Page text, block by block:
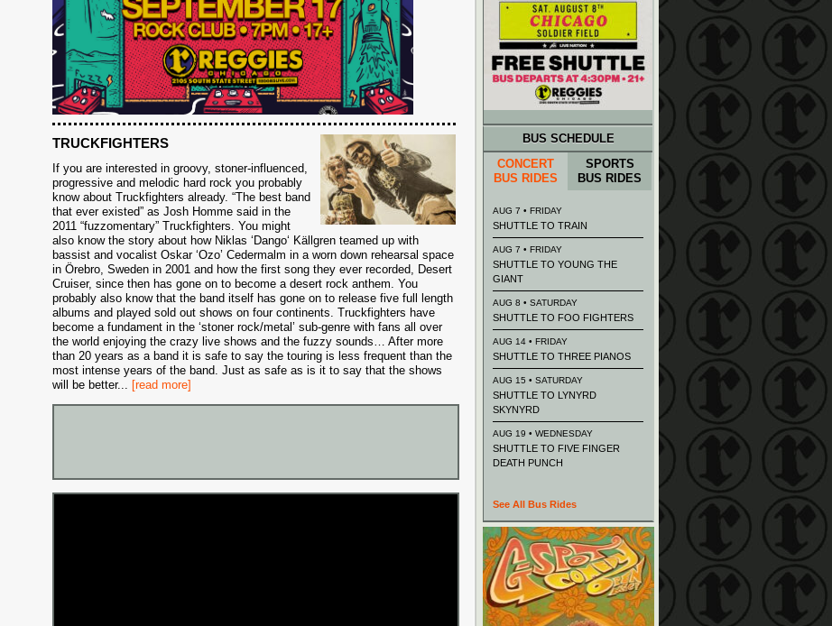
TRUCKFIGHTERS
If you are interested in groovy, stoner-influenced,
progressive and melodic hard rock you probably
know about Truckfighters already. “The best band
that ever existed” as Josh Homme said in the
2011 “fuzzomentary” Truckfighters. You might
also know the story about how Niklas ‘Dango‘ Källgren teamed up with
bassist and vocalist Oskar ‘Ozo’ Cedermalm in a worn down rehearsal space
in Örebro, Sweden in 2001 and how the first song they ever recorded, Desert
Cruiser, since then has gone on to become a desert rock anthem. You
probably also know that the band itself has gone on to release five full length
albums and played sold out shows on four continents. Truckfighters have
become a fundament in the ‘stoner rock/metal’ sub-genre with fans all over
the world enjoying the crazy live shows and the fuzzy sounds… After more
than 20 years as a band it is safe to say the touring is less frequent than the
most intense years of the band. Just as safe as is it to say that the shows
will be better... [read more]
BUS SCHEDULE
CONCERT
BUS RIDES
SPORTS
BUS RIDES
AUG 7 • FRIDAY
SHUTTLE TO TRAIN
AUG 7 • FRIDAY
SHUTTLE TO YOUNG THE
GIANT
AUG 8 • SATURDAY
SHUTTLE TO FOO FIGHTERS
AUG 14 • FRIDAY
SHUTTLE TO THREE PIANOS
AUG 15 • SATURDAY
SHUTTLE TO LYNYRD
SKYNYRD
AUG 19 • WEDNESDAY
SHUTTLE TO FIVE FINGER
DEATH PUNCH
See All Bus Rides